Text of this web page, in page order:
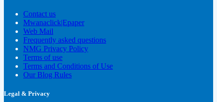
Contact us
Mwanaclick|Epaper
Web Mail
Frequently asked questions
NMG Privacy Policy
Terms of use
Terms and Conditions of Use
Our Blog Rules
Legal & Privacy